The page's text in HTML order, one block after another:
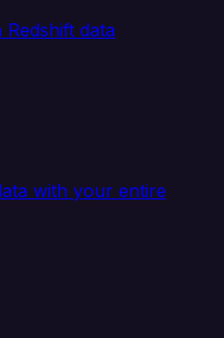
data
with your entire